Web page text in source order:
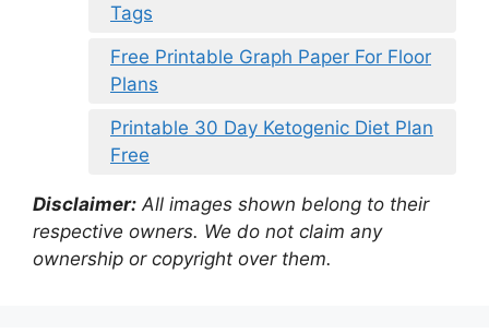
Tags
Free Printable Graph Paper For Floor
Plans
Printable 30 Day Ketogenic Diet Plan
Free
Disclaimer: All images shown belong to their
respective owners. We do not claim any
ownership or copyright over them.